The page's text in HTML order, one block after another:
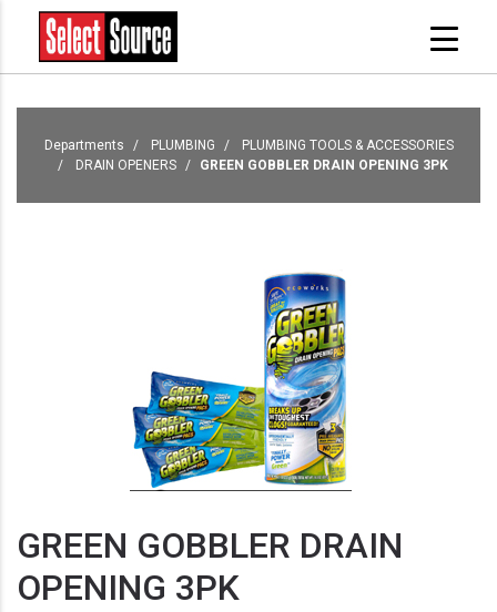
Departments PLUMBING
PLUMBING TOOLS & ACCESSORIES
DRAIN OPENERS
GREEN GOBBLER DRAIN OPENING 3PK
GREEN GOBBLER DRAIN
OPENING 3PK